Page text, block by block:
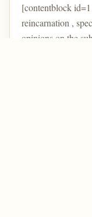
[contentblock
reincarnation ,
opinions on the